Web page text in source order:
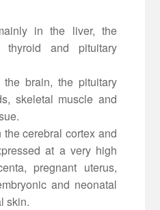
in the liver, the
and pituitary
brain, the pituitary
skeletal muscle and
cerebral cortex and
at a very high
pregnant uterus,
and neonatal
skin.